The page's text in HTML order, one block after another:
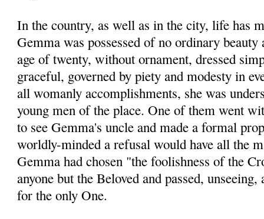
In the country, as well as in the city, life has
Gemma was possessed of no ordinary
age of twenty, without ornament, dressed
graceful, governed by piety and modesty in
all womanly accomplishments, she was
young men of the place. One of them went
to see Gemma's uncle and made a formal
worldly-minded a refusal would have all the
Gemma had chosen "the fool­ishness of the
anyone but the Beloved and passed,
for the only One.